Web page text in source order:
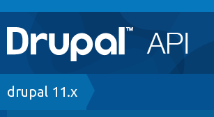
Main
navigation
Go to Drupal.org
Breadcrumb
drupal 11.x